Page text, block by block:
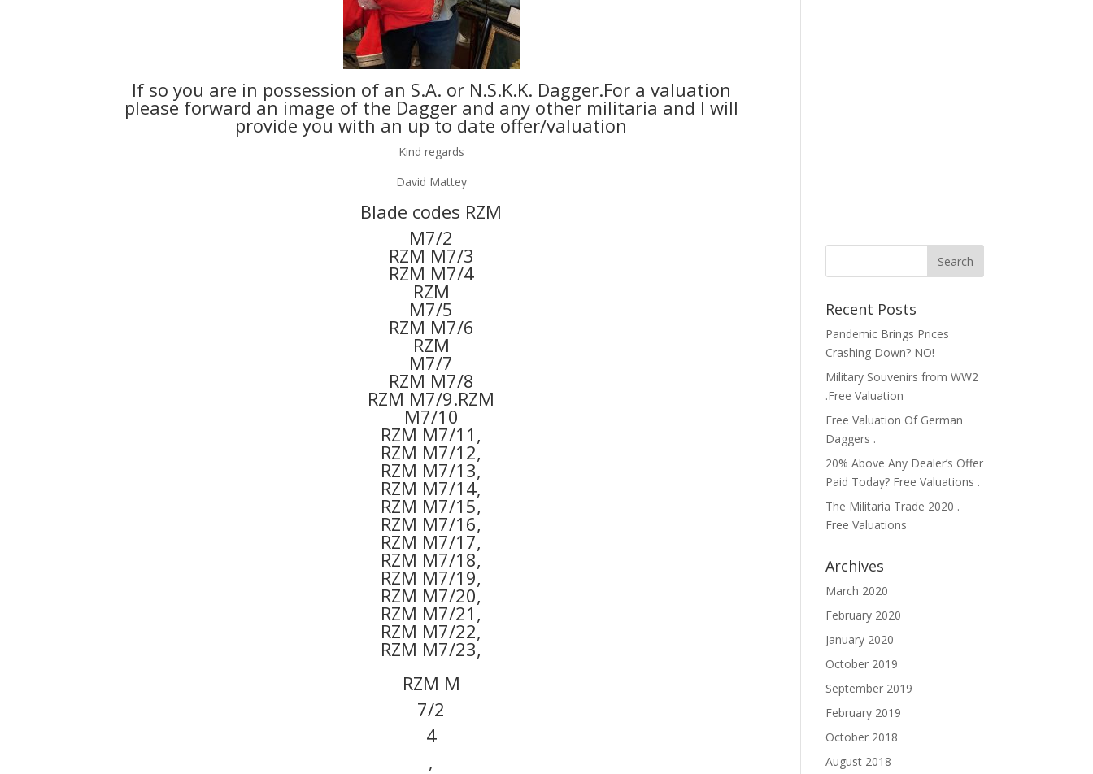
If so you are in possession of an S.A. or N.S.K.K. Dagger.For a valuation
please forward an image of the Dagger and any other militaria and I will
provide you with an up to date offer/valuation
Kind regards
David Mattey
Blade codes RZM
M7/2
RZM M7/3
RZM M7/4
RZM
M7/5
RZM M7/6
RZM
M7/7
RZM M7/8
RZM M7/9.RZM
M7/10
RZM M7/11,
RZM M7/12,
RZM M7/13,
RZM M7/14,
RZM M7/15,
RZM M7/16,
RZM M7/17,
RZM M7/18,
RZM M7/19,
RZM M7/20,
RZM M7/21,
RZM M7/22,
RZM M7/23,
RZM M
7/2
4
,
Recent Posts
Pandemic Brings Prices
Crashing Down? NO!
Military Souvenirs from WW2
.Free Valuation
Free Valuation Of German
Daggers .
20% Above Any Dealer’s Offer
Paid Today? Free Valuations .
The Militaria Trade 2020 .
Free Valuations
Archives
March 2020
February 2020
January 2020
October 2019
September 2019
February 2019
October 2018
August 2018